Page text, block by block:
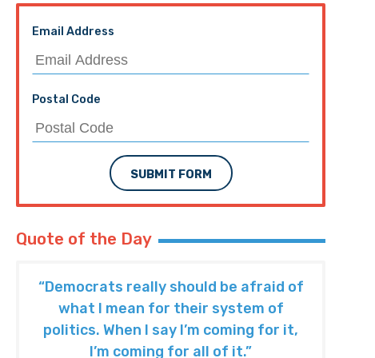
Email Address
Postal Code
SUBMIT FORM
Quote of the Day
“Democrats really should be afraid of
what I mean for their system of
politics. When I say I’m coming for it,
I’m coming for all of it.”